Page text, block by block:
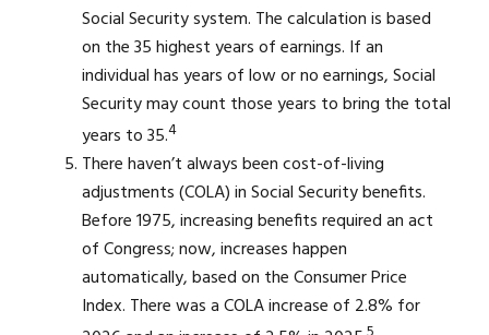
Social Security system. The calculation is based
on the 35 highest years of earnings. If an
individual has years of low or no earnings, Social
Security may count those years to bring the total
years to 35.4
There haven’t always been cost-of-living
adjustments (COLA) in Social Security benefits.
Before 1975, increasing benefits required an act
of Congress; now, increases happen
automatically, based on the Consumer Price
Index. There was a COLA increase of 2.8% for